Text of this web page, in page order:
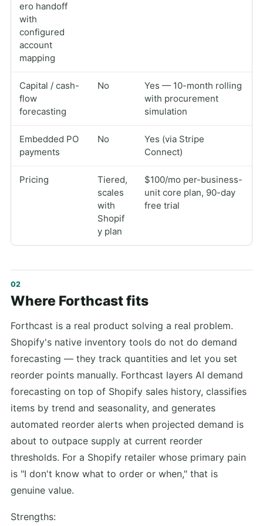
ero handoff
with
configured
account
mapping
Capital / cash-
flow
forecasting
No
Yes — 10-month rolling
with procurement
simulation
Embedded PO
payments
No
Yes (via Stripe
Connect)
Pricing
Tiered,
scales
with
Shopif
y plan
$100/mo per-business-
unit core plan, 90-day
free trial
Where Forthcast fits
Forthcast is a real product solving a real problem.
Shopify's native inventory tools do not do demand
forecasting — they track quantities and let you set
reorder points manually. Forthcast layers AI demand
forecasting on top of Shopify sales history, classifies
items by trend and seasonality, and generates
automated reorder alerts when projected demand is
about to outpace supply at current reorder
thresholds. For a Shopify retailer whose primary pain
is "I don't know what to order or when," that is
genuine value.
Strengths: